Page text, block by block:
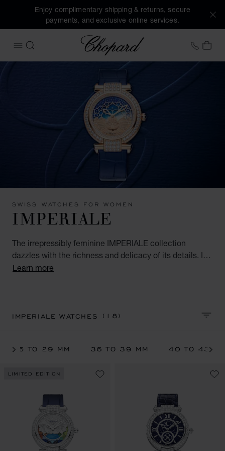
Enjoy complimentary shipping & returns, secure
payments, and exclusive online services.
OPEN MENU
SEARCH
Chopard +31
MY
SWISS WATCHES FOR WOMEN
IMPERIALE
The irrepressibly feminine IMPERIALE collection
dazzles with the richness and delicacy of its details. It
pays tribute to modern-day empresses whose noble,
tourbillon and self-winding watch interpreted in various
Learn more
IMPERIALE WATCHES(18)
25 TO 29 MM 36 TO 39 MM 40 TO 43
LIMITED EDITION